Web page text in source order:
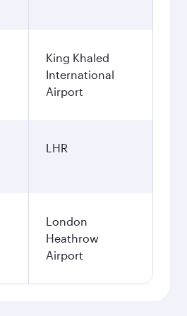
King Khaled
International
Airport
LHR
London
Heathrow
Airport